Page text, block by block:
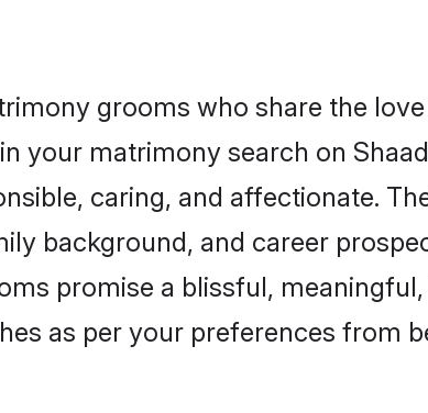
grooms who share the
your matrimony search on
caring, and affectionate.
background, and career
promise a blissful,
as per your preferences from